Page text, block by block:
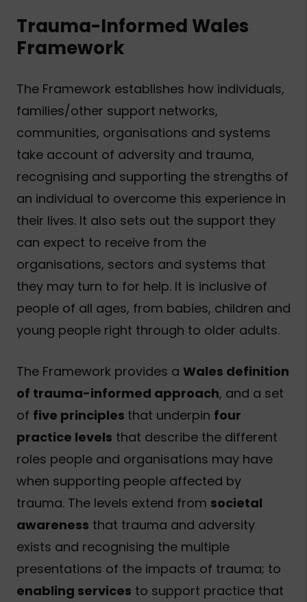
Trauma-Informed Wales
Framework
The Framework establishes how individuals,
families/other support networks,
communities, organisations and systems
take account of adversity and trauma,
recognising and supporting the strengths of
an individual to overcome this experience in
their lives. It also sets out the support they
can expect to receive from the
organisations, sectors and systems that
they may turn to for help. It is inclusive of
people of all ages, from babies, children and
young people right through to older adults.
The Framework provides a Wales definition
of trauma-informed approach, and a set
of five principles that underpin four
practice levels that describe the different
roles people and organisations may have
when supporting people affected by
trauma. The levels extend from societal
awareness that trauma and adversity
exists and recognising the multiple
presentations of the impacts of trauma; to
enabling services to support practice that